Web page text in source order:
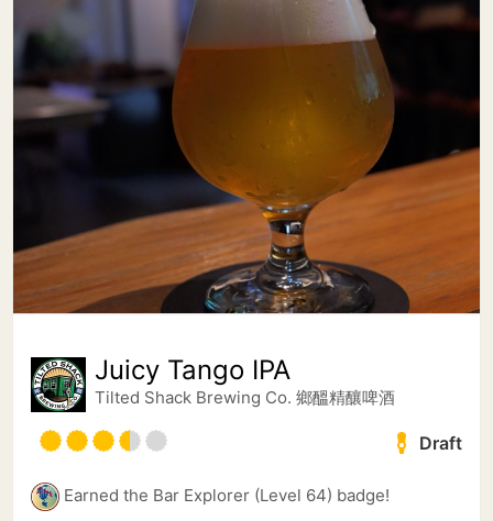
Juicy Tango IPA
Tilted Shack Brewing Co. 鄉醞精釀啤酒
Draft
Earned the Bar Explorer (Level 64) badge!